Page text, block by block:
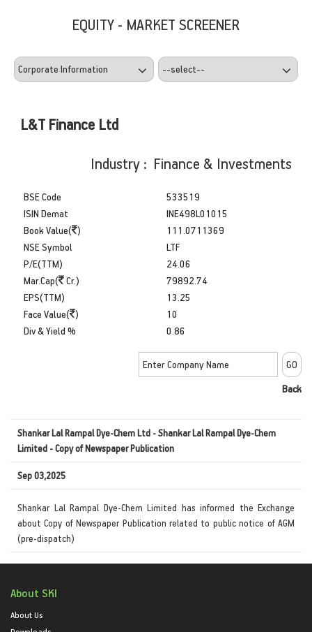
EQUITY - MARKET SCREENER
L&T Finance Ltd
Industry : Finance & Investments
BSE Code
ISIN Demat
Book Value( )
533519
INE498L01015
111.0711369
NSE Symbol
P/E(TTM)
Mar.Cap(
Cr.)
LTF
24.06
79892.74
EPS(TTM)
Face Value( )
Div & Yield %
13.25
10
0.86
Back
Shankar Lal Rampal Dye-Chem Ltd - Shankar Lal Rampal Dye-Chem
Limited - Copy of Newspaper Publication
Sep 03,2025
Shankar Lal Rampal Dye-Chem Limited has informed the Exchange
about Copy of Newspaper Publication related to public notice of AGM
(pre-dispatch)
About SKI
About Us